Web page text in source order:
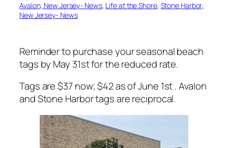
Avalon, New Jersey- News, Life at the Shore, Stone Harbor,
New Jersey- News
Reminder to purchase your seasonal beach
tags by May 31st for the reduced rate.
Tags are $37 now; $42 as of June 1st . Avalon
and Stone Harbor tags are reciprocal.